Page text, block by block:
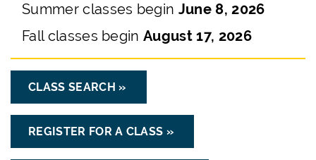
Summer classes begin June 8, 2026
Fall classes beginAugust 17, 2026
CLASS SEARCH »
REGISTER FOR A CLASS »